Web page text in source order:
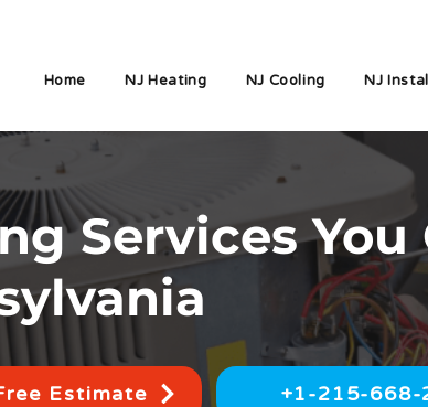
Home NJ Heating NJ Cooling NJ
Services You
Estimate +1-215-668-